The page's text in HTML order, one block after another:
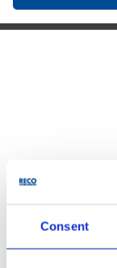
Consent